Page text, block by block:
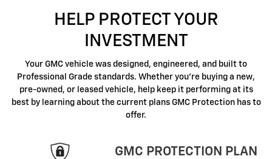
HELP PROTECT YOUR
INVESTMENT
Your GMC vehicle was designed, engineered, and built to
Professional Grade standards. Whether you're buying a new,
pre-owned, or leased vehicle, help keep it performing at its
best by learning about the current plans GMC Protection has to
offer.
GMC PROTECTION PLAN